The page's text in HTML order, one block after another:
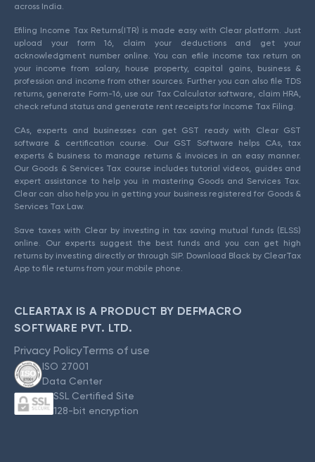
across India.
Efiling Income Tax Returns(ITR) is made easy with Clear platform. Just
upload your form 16, claim your deductions and get your
acknowledgment number online. You can efile income tax return on
your income from salary, house property, capital gains, business &
profession and income from other sources. Further you can also file TDS
returns, generate Form-16, use our Tax Calculator software, claim HRA,
check refund status and generate rent receipts for Income Tax Filing.
CAs, experts and businesses can get GST ready with Clear GST
software & certification course. Our GST Software helps CAs, tax
experts & business to manage returns & invoices in an easy manner.
Our Goods & Services Tax course includes tutorial videos, guides and
expert assistance to help you in mastering Goods and Services Tax.
Clear can also help you in getting your business registered for Goods &
Services Tax Law.
Save taxes with Clear by investing in tax saving mutual funds (ELSS)
online. Our experts suggest the best funds and you can get high
returns by investing directly or through SIP. Download Black by ClearTax
App to file returns from your mobile phone.
CLEARTAX IS A PRODUCT BY DEFMACRO
SOFTWARE PVT. LTD.
Privacy PolicyTerms of use
ISO 27001
Data Center
SSL Certified Site
128-bit encryption